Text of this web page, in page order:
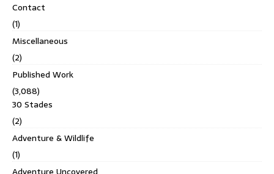
Contact
(1)
Miscellaneous
(2)
Published Work
(3,088)
30 Stades
(2)
Adventure & Wildlife
(1)